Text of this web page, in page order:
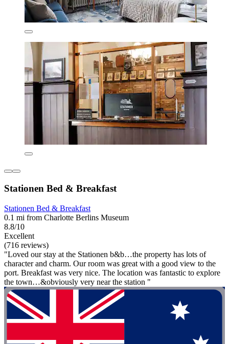
Stationen Bed & Breakfast
Stationen Bed & Breakfast
0.1 mi from Charlotte Berlins Museum
8.8/10
Excellent
(716 reviews)
"Loved our stay at the Stationen b&b…the property has lots of
character and charm. Our room was great with a good view to the
port. Breakfast was very nice. The location was fantastic to explore
the town…&obviously very near the station "